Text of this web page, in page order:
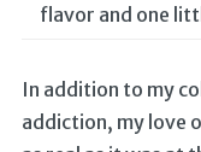
flavor and one
In addition to my
addiction, my love